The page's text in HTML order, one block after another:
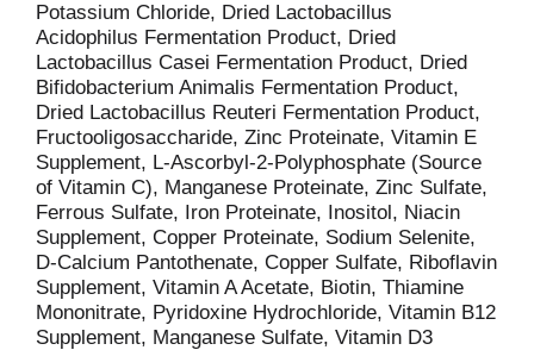
Potassium Chloride, Dried Lactobacillus
Acidophilus Fermentation Product, Dried
Lactobacillus Casei Fermentation Product, Dried
Bifidobacterium Animalis Fermentation Product,
Dried Lactobacillus Reuteri Fermentation Product,
Fructooligosaccharide, Zinc Proteinate, Vitamin E
Supplement, L-Ascorbyl-2-Polyphosphate (Source
of Vitamin C), Manganese Proteinate, Zinc Sulfate,
Ferrous Sulfate, Iron Proteinate, Inositol, Niacin
Supplement, Copper Proteinate, Sodium Selenite,
D-Calcium Pantothenate, Copper Sulfate, Riboflavin
Supplement, Vitamin A Acetate, Biotin, Thiamine
Mononitrate, Pyridoxine Hydrochloride, Vitamin B12
Supplement, Manganese Sulfate, Vitamin D3